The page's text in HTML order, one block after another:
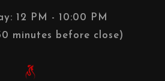
12 PM - 10:00 PM
minutes before close)